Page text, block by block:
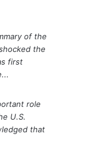
of the
the
first
role
U.S.
that